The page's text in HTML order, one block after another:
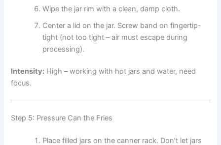
Wipe the jar rim with a clean, damp cloth.
Center a lid on the jar. Screw band on fingertip-
tight (not too tight – air must escape during
processing).
Intensity: High – working with hot jars and water, need
focus.
Step 5: Pressure Can the Fries
Place filled jars on the canner rack. Don’t let jars